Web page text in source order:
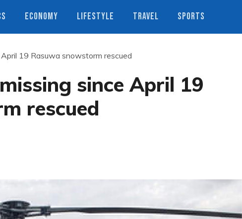
ECONOMY LIFESTYLE TRAVEL SPORTS
19 Rasuwa snowstorm rescued
since April 19
rescued